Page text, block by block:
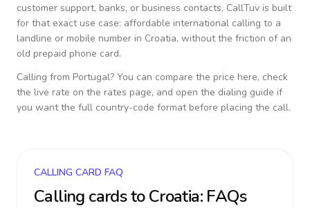
customer support, banks, or business contacts. CallTuv is built
for that exact use case: affordable international calling to a
landline or mobile number in Croatia, without the friction of an
old prepaid phone card.
Calling from Portugal? You can compare the price here, check
the live rate on the rates page, and open the dialing guide if
you want the full country-code format before placing the call.
CALLING CARD FAQ
Calling cards toCroatia: FAQs